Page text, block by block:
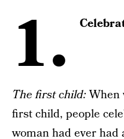
1.
The first child:When
first child, people
woman had ever had